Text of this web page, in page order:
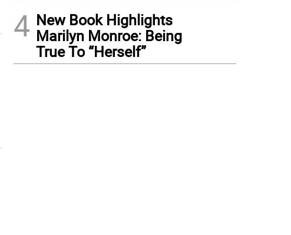
4 New Book Highlights
Marilyn Monroe: Being
True To “Herself”